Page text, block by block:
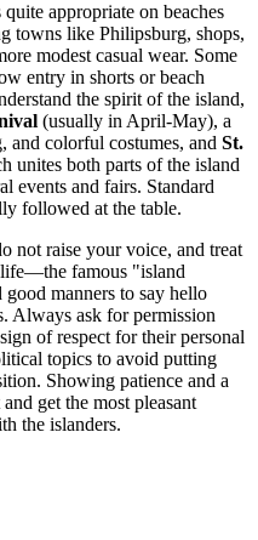
appropriate on beaches
towns like Philipsburg, shops,
modest casual wear. Some
entry in shorts or beach
the spirit of the island,
(usually in April-May), a
and colorful costumes, and St.
unites both parts of the island
events and fairs. Standard
followed at the table.
not raise your voice, and treat
famous "island
manners to say hello
Always ask for permission
of respect for their personal
topics to avoid putting
Showing patience and a
get the most pleasant
the islanders.